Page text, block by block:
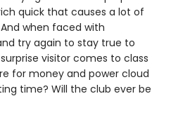
quick that causes a lot of
when faced with
try again to stay true to
visitor comes to class
for money and power cloud
time? Will the club ever be